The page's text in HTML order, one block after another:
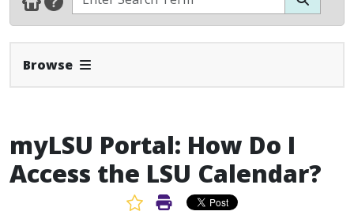
Browse Expand Navbar
myLSU Portal: How Do I
Access the LSU Calendar?
Favorite Article
Print Article